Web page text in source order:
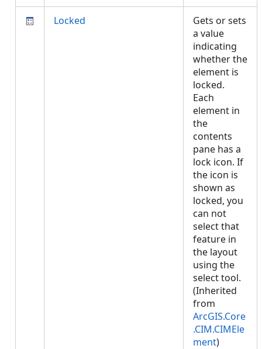
Locked
Gets or sets
a value
indicating
whether the
element is
locked.
Each
element in
the
contents
pane has a
lock icon. If
the icon is
shown as
locked, you
can not
select that
feature in
the layout
using the
select tool.
(Inherited
from
ArcGIS.Core
.CIM.CIMEle
ment)